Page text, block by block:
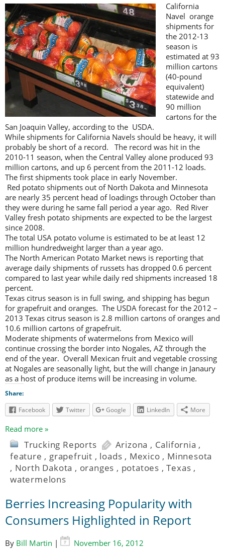
California
Navel orange
shipments for
the 2012-13
season is
estimated at 93
million cartons
(40-pound
equivalent)
statewide and
90 million
cartons for the
San Joaquin Valley, according to the USDA.
While shipments for California Navels should be heavy, it will
probably be short of a record. The record was hit in the
2010-11 season, when the Central Valley alone produced 93
million cartons, and up 6 percent from the 2011-12 loads.
The first shipments took place in early November.
Red potato shipments out of North Dakota and Minnesota
are nearly 35 percent head of loadings through October than
they were during he same fall period a year ago. Red River
Valley fresh potato shipments are expected to be the largest
since 2008.
The total USA potato volume is estimated to be at least 12
million hundredweight larger than a year ago.
The North American Potato Market news is reporting that
average daily shipments of russets has dropped 0.6 percent
compared to last year while daily red shipments increased 18
percent.
Texas citrus season is in full swing, and shipping has begun
for grapefruit and oranges. The USDA forecast for the 2012 –
2013 Texas citrus season is 2.8 million cartons of oranges and
10.6 million cartons of grapefruit.
Moderate shipments of watermelons from Mexico will
continue crossing the border into Nogales, AZ through the
end of the year. Overall Mexican fruit and vegetable crossing
at Nogales are seasonally light, but the will change in Janaury
as a host of produce items will be increasing in volume.
Share:
Facebook
Twitter Google LinkedIn More
Read more »
Trucking Reports Arizona , California ,
feature , grapefruit , loads , Mexico , Minnesota
, North Dakota , oranges , potatoes ,Texas ,
watermelons
Berries Increasing Popularity with
Consumers Highlighted in Report
By Bill Martin |
November 16, 2012